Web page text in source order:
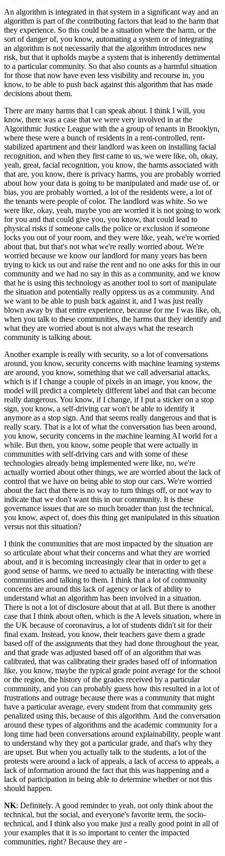
An algorithm is integrated in that system in a significant way and an
algorithm is part of the contributing factors that lead to the harm that
they experience. So this could be a situation where the harm, or the
sort of danger of, you know, automating a system or of integrating
an algorithm is not necessarily that the algorithm introduces new
risk, but that it upholds maybe a system that is inherently detrimental
to a particular community. So that also counts as a harmful situation
for those that now have even less visibility and recourse in, you
know, to be able to push back against this algorithm that has made
decisions about them.
There are many harms that I can speak about. I think I will, you
know, there was a case that we were very involved in at the
Algorithmic Justice League with the a group of tenants in Brooklyn,
where these were a bunch of residents in a rent-controlled, rent-
stabilized apartment and their landlord was keen on installing facial
recognition, and when they first came to us, we were like, oh, okay,
yeah, great, facial recognition, you know, the harms associated with
that are, you know, there is privacy harms, you are probably worried
about how your data is going to be manipulated and made use of, or
bias, you are probably worried, a lot of the residents were, a lot of
the tenants were people of color. The landlord was white. So we
were like, okay, yeah, maybe you are worried it is not going to work
for you and that could give you, you know, that could lead to
physical risks if someone calls the police or exclusion if someone
locks you out of your room, and they were like, yeah, we're worried
about that, but that's not what we're really worried about. We're
worried because we know our landlord for many years has been
trying to kick us out and raise the rent and no one asks for this in our
community and we had no say in this as a community, and we know
that he is using this technology as another tool to sort of manipulate
the situation and potentially really oppress us as a community. And
we want to be able to push back against it, and I was just really
blown away by that entire experience, because for me I was like, oh,
when you talk to these communities, the harms that they identify and
what they are worried about is not always what the research
community is talking about.
Another example is really with security, so a lot of conversations
around, you know, security concerns with machine learning systems
are around, you know, something that we call adversarial attacks,
which is if I change a couple of pixels in an image, you know, the
model will predict a completely different label and that can become
really dangerous. You know, if I change, if I put a sticker on a stop
sign, you know, a self-driving car won't be able to identify it
anymore as a stop sign. And that seems really dangerous and that is
really scary. That is a lot of what the conversation has been around,
you know, security concerns in the machine learning AI world for a
while. But then, you know, some people that were actually in
communities with self-driving cars and with some of these
technologies already being implemented were like, no, we're
actually worried about other things, we are worried about the lack of
control that we have on being able to stop our cars. We're worried
about the fact that there is no way to turn things off, or not way to
indicate that we don't want this in our community. It is these
governance issues that are so much broader than just the technical,
you know, aspect of, does this thing get manipulated in this situation
versus not this situation?
I think the communities that are most impacted by the situation are
so articulate about what their concerns and what they are worried
about, and it is becoming increasingly clear that in order to get a
good sense of harms, we need to actually be interacting with these
communities and talking to them. I think that a lot of community
concerns are around this lack of agency or lack of ability to
understand what an algorithm has been involved in a situation.
There is not a lot of disclosure about that at all. But there is another
case that I think about often, which is the A levels situation, where in
the UK because of coronavirus, a lot of students didn't sit for their
final exam. Instead, you know, their teachers gave them a grade
based off of the assignments that they had done throughout the year,
and that grade was adjusted based off of an algorithm that was
calibrated, that was calibrating their grades based off of information
like, you know, maybe the typical grade point average for the school
or the region, the history of the grades received by a particular
community, and you can probably guess how this resulted in a lot of
frustrations and outrage because there was a community that might
have a particular average, every student from that community gets
penalized using this, because of this algorithm. And the conversation
around these types of algorithms and the academic community for a
long time had been conversations around explainability, people want
to understand why they got a particular grade, and that's why they
are upset. But when you actually talk to the students, a lot of the
protests were around a lack of appeals, a lack of access to appeals, a
lack of information around the fact that this was happening and a
lack of participation in being able to determine whether or not this
should happen.
NK: Definitely. A good reminder to yeah, not only think about the
technical, but the social, and everyone's favorite term, the socio-
technical, and I think also you make just a really good point in all of
your examples that it is so important to center the impacted
communities, right? Because they are -